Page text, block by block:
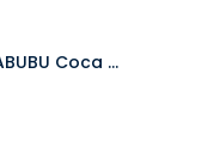
to Cart
POP MART LABUBU Coca Cola